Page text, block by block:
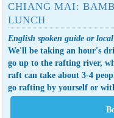
CHIANG MAI:
LUNCH
English spoken guide or
We'll be taking an hour's
go up to the rafting river,
raft can take about 3-4
go rafting by yourself or